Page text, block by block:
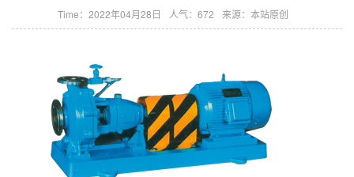
Time：2022年04月28日 人气： 672 来源：本站原创